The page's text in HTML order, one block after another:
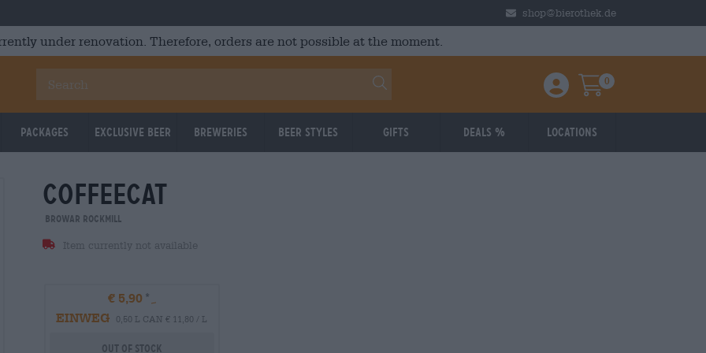
shop@bierothek.de
under renovation. Therefore, orders are not possible at the moment.
Einloggen / Anmelden
Warenkorb
0
Packages Exclusive Beer Breweries Beer Styles Gifts Deals % Locations
Untappd: 3.72
coffeecat
Browar Rockmill
Item currently not available
€ 5,90
EINWEG
0,50 L CAN € 11,80 / L
Out Of Stock